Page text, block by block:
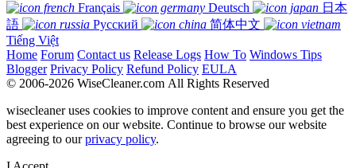
Français
Deutsch
日本
語
Русский
简体中文
Tiếng Việt
Home Forum Contact us Release Logs How To Windows Tips
Blogger Privacy Policy Refund Policy EULA
© 2006-2026 WiseCleaner.com All Rights Reserved
wisecleaner uses cookies to improve content and ensure you get the
best experience on our website. Continue to browse our website
agreeing to ourprivacy policy.